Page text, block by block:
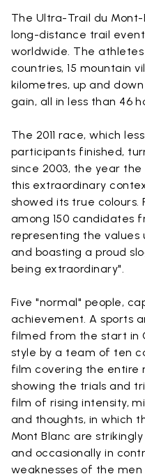
The Ultra-Trail du
long-distance trail
worldwide. The
countries, 15 mountain
kilometres, up and
gain, all in less than 46
The 2011 race, which
participants finished,
since 2003, the year
this extraordinary
showed its true
among 150 candidates
representing the values
and boasting a proud
being extraordinary".
Five "normal" people,
achievement. A sports
filmed from the start in
style by a team of ten
film covering the entire
showing the trials and
film of rising intensity,
and thoughts, in which
Mont Blanc are
and occasionally in
weaknesses of the